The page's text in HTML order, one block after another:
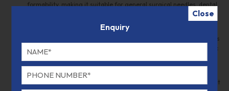
formability, making it suitable for general surgical needles, dental
With superior corrosion resistance and high strength, 316 stainless
steel is often used in demanding environments such as orthopedic
420 Stainless Steel:
This grade is prized for its hardness and wear resistance, making it
Close
Enquiry